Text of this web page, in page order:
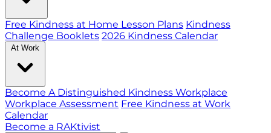
Free Kindness at Home Lesson Plans Kindness
Challenge Booklets 2026 Kindness Calendar
At Work
Become A Distinguished Kindness Workplace
Workplace Assessment Free Kindness at Work
Calendar
Become a RAKtivist